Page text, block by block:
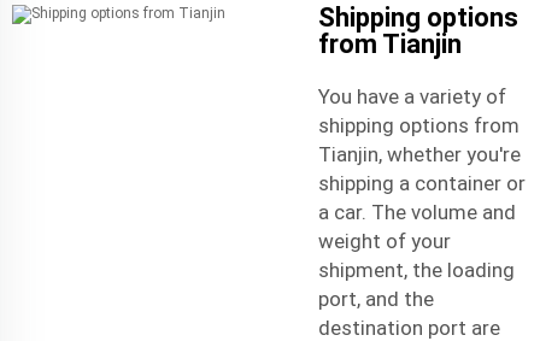
Shipping options
from Tianjin
You have a variety of
shipping options from
Tianjin, whether you're
shipping a container or
a car. The volume and
weight of your
shipment, the loading
port, and the
destination port are